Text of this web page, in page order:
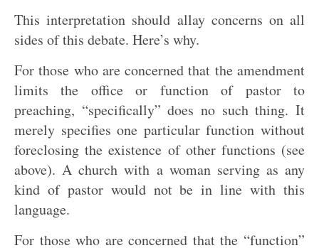
This interpretation should allay concerns on all
sides of this debate. Here’s why.
For those who are concerned that the amendment
limits the office or function of pastor to
preaching, “specifically” does no such thing. It
merely specifies one particular function without
foreclosing the existence of other functions (see
above). A church with a woman serving as any
kind of pastor would not be in line with this
language.
For those who are concerned that the “function”